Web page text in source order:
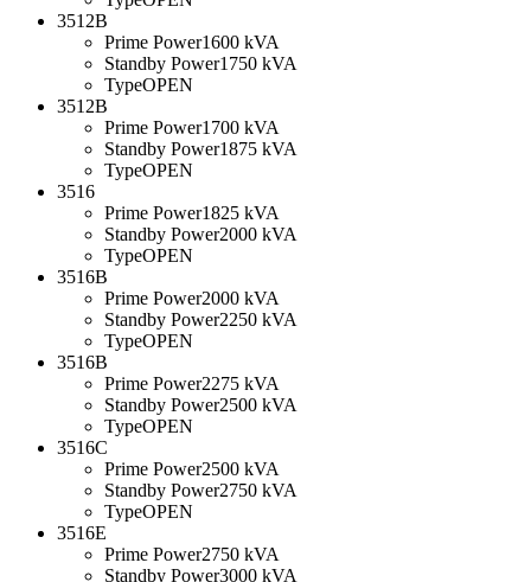
3512B
Prime Power1600 kVA
Standby Power1750 kVA
TypeOPEN
3512B
Prime Power1700 kVA
Standby Power1875 kVA
TypeOPEN
3516
Prime Power1825 kVA
Standby Power2000 kVA
TypeOPEN
3516B
Prime Power2000 kVA
Standby Power2250 kVA
TypeOPEN
3516B
Prime Power2275 kVA
Standby Power2500 kVA
TypeOPEN
3516C
Prime Power2500 kVA
Standby Power2750 kVA
TypeOPEN
3516E
Prime Power2750 kVA
Standby Power3000 kVA